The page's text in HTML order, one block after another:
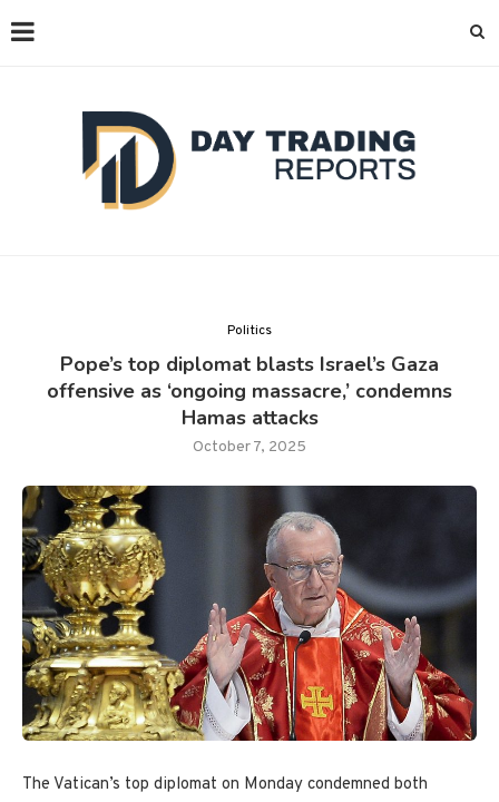
Politics
Pope’s top diplomat blasts Israel’s Gaza
offensive as ‘ongoing massacre,’ condemns
Hamas attacks
October 7, 2025
The Vatican’s top diplomat on Monday condemned both